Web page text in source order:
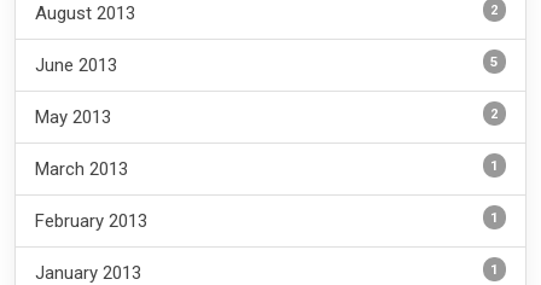
August 2013 2
June 2013 5
May 2013 2
March 2013 1
February 2013 1
January 2013 1